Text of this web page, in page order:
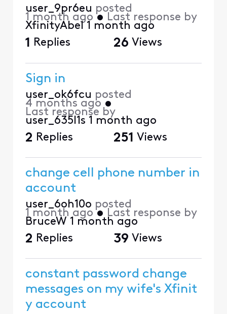
user_9pr6eu posted
1 month ago • Last response by
XfinityAbel 1 month ago
1 Replies 26 Views
Sign in
user_ok6fcu posted
4 months ago •
Last response by
user_635l1s 1 month ago
2 Replies 251 Views
change cell phone number in
account
user_6oh10o posted
1 month ago • Last response by
BruceW 1 month ago
2 Replies 39 Views
constant password change
messages on my wife's Xfinit
y account